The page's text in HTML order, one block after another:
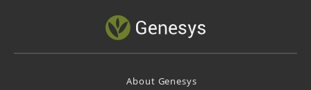
About Genesys